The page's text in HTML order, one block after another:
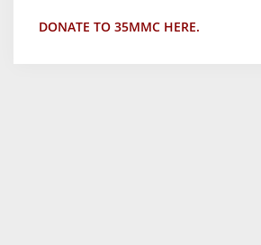
DONATE TO 35MMC HERE.